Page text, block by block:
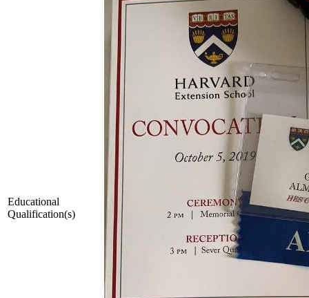
Educational
Qualification(s)